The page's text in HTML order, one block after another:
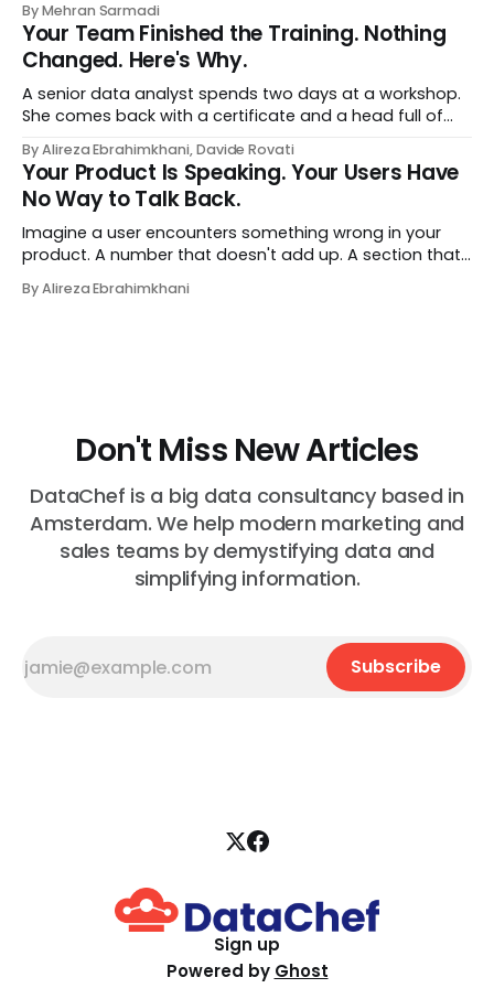
style‑bias control, adapted for Dutch.
By Mehran Sarmadi
Your Team Finished the Training. Nothing
Changed. Here's Why.
A senior data analyst spends two days at a workshop.
She comes back with a certificate and a head full of
whole vocabulary. Three months later, she's doing the
job exactly the way she did before. The certificate is on
LinkedIn.
By Alireza Ebrahimkhani, Davide Rovati
Your Product Is Speaking. Your Users Have
No Way to Talk Back.
Imagine a user encounters something wrong in your
product. A number that doesn't add up. A section that
that contradicts what they know. What do they do?
By Alireza Ebrahimkhani
Don't Miss New Articles
DataChef is a big data consultancy based in
Amsterdam. We help modern marketing and
sales teams by demystifying data and
simplifying information.
Subscribe
Sign up
Powered by Ghost